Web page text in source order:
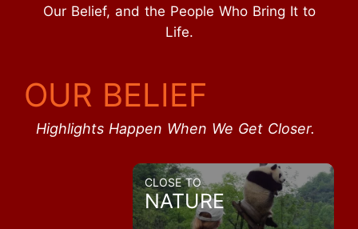
Our Belief, and the People Who Bring It to
Life.
OUR BELIEF
Highlights Happen When We Get Closer.
CLOSE TO
NATURE